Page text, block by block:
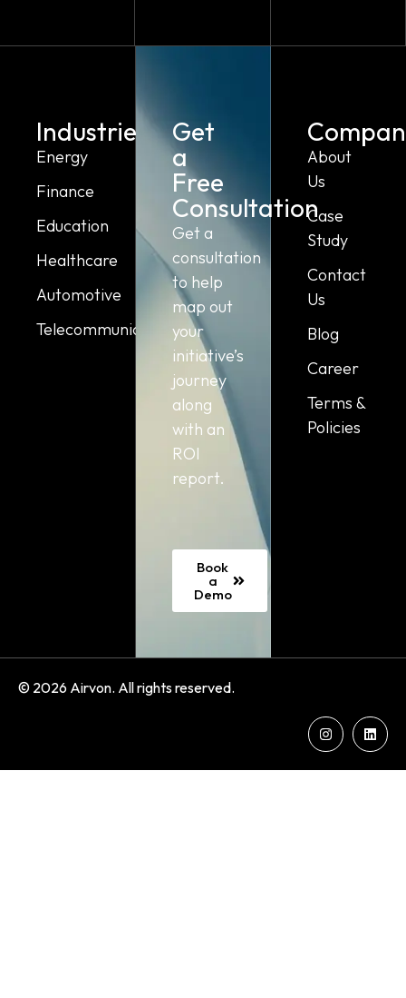
Industries
Energy
Finance
Education
Healthcare
Automotive
Telecommunication
Get
a
Free
Consultation
Get a
consultation
to help
map out
your
initiative’s
journey
along
with an
ROI
report.
Book
a
Demo
About
Us
Case
Study
Contact
Us
Blog
Career
Terms &
Policies
© 2026 Airvon. All rights reserved.